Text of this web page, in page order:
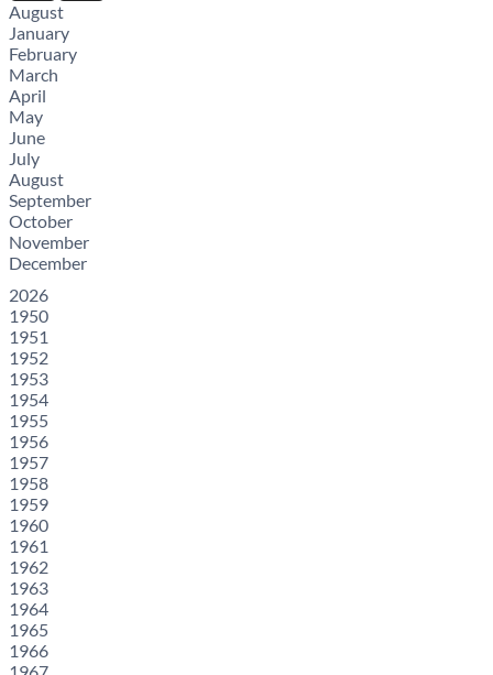
August
January
February
March
April
May
June
July
August
September
October
November
December
2026
1950
1951
1952
1953
1954
1955
1956
1957
1958
1959
1960
1961
1962
1963
1964
1965
1966